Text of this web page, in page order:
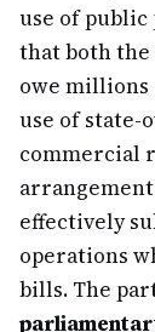
use of public
that both the
owe
use of state-
commercial
arrangement
effectively
operations
bills. The